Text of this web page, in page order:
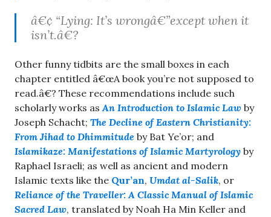
â€¢ “Lying: It’s wrongâ€”except when it
isn’t.â€?
Other funny tidbits are the small boxes in each
chapter entitled â€œA book you’re not supposed to
read.â€? These recommendations include such
scholarly works asAn Introduction to Islamic Law by
Joseph Schacht; The Decline of Eastern Christianity:
From Jihad to Dhimmitude by Bat Ye’or; and
Islamikaze: Manifestations of Islamic Martyrology by
Raphael Israeli; as well as ancient and modern
Islamic texts like the Qur’an, Umdat al-Salik, or
Reliance of the Traveller: A Classic Manual of Islamic
Sacred Law, translated by Noah Ha Min Keller and